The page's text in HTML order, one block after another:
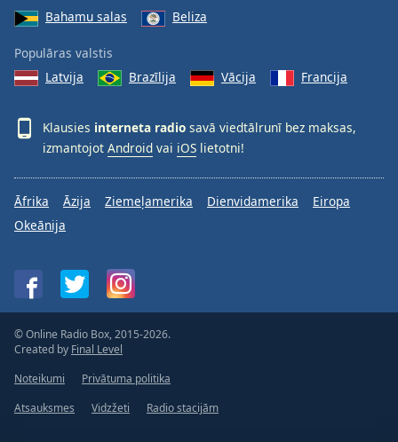
Bahamu salas
Beliza
Populāras valstis
Latvija
Brazīlija Vācija Francija
Klausies interneta radio savā viedtālrunī bez maksas,
izmantojot Android vai iOS lietotni!
Āfrika Āzija Ziemeļamerika Dienvidamerika
Eiropa
Okeānija
© Online Radio Box, 2015-2026.
Created by Final Level
Noteikumi
Privātuma politika
Atsauksmes
Vidzžeti Radio stacijām